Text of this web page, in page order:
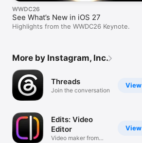
WWDC26
See What’s New in iOS 27
Highlights from the WWDC26 Keynote.
More by Instagram, Inc.
View
Threads
Join the conversation
View
Edits: Video
Editor
Video maker from